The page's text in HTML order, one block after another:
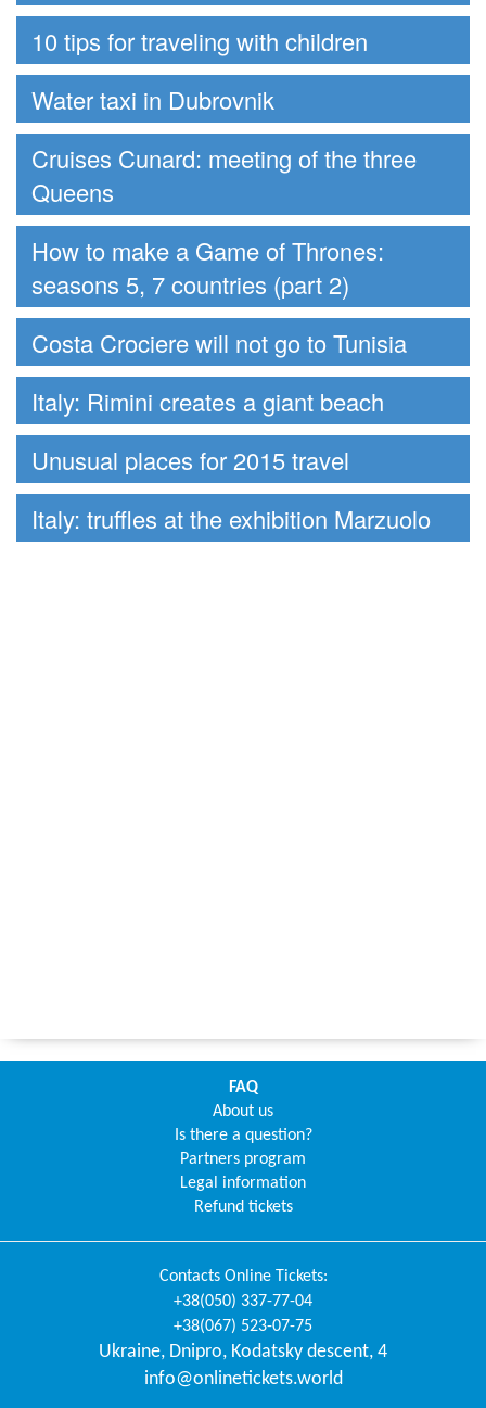
10 tips for traveling with children
Water taxi in Dubrovnik
Cruises Cunard: meeting of the three
Queens
How to make a Game of Thrones:
seasons 5, 7 countries (part 2)
Costa Crociere will not go to Tunisia
Italy: Rimini creates a giant beach
Unusual places for 2015 travel
Italy: truffles at the exhibition Marzuolo
FAQ
About us
Is there a question?
Partners program
Legal information
Refund tickets
Contacts Online Tickets:
+38(050) 337-77-04
+38(067) 523-07-75
Ukraine, Dnipro, Kodatsky descent, 4
info@onlinetickets.world